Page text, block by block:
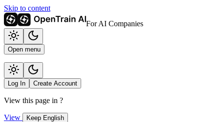
Skip to content
For AI Companies
Open menu
Log In Create Account
View this page in ?
View Keep English